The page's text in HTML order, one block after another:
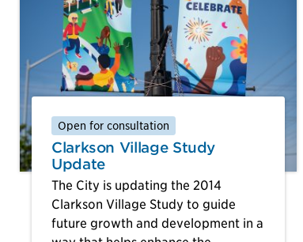
Open for consultation
Clarkson Village Study
Update
The City is updating the 2014
Clarkson Village Study to guide
future growth and development in a